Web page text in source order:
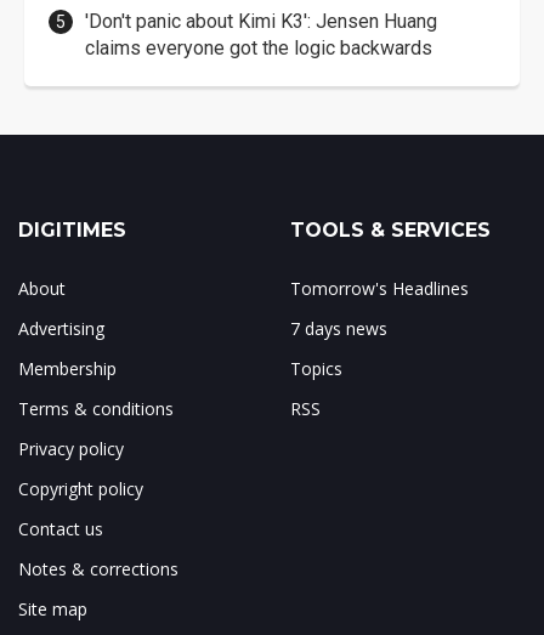
'Don't panic about Kimi K3': Jensen Huang
claims everyone got the logic backwards
DIGITIMES
About
Advertising
Membership
Terms & conditions
Privacy policy
Copyright policy
Contact us
Notes & corrections
Site map
TOOLS & SERVICES
Tomorrow's Headlines
7 days news
Topics
RSS